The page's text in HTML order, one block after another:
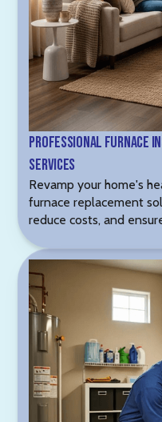
Professional Furnace
Services
Revamp your home's
furnace replacement
reduce costs, and